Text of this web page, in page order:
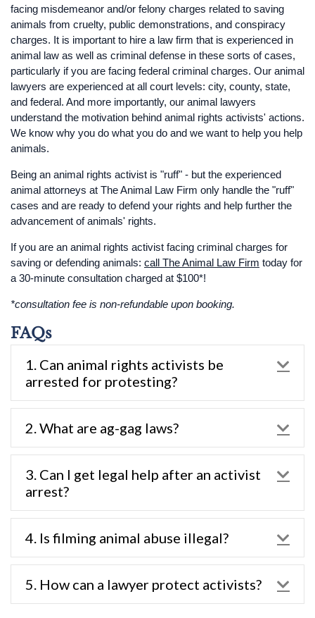
facing misdemeanor and/or felony charges related to saving
animals from cruelty, public demonstrations, and conspiracy
charges. It is important to hire a law firm that is experienced in
animal law as well as criminal defense in these sorts of cases,
particularly if you are facing federal criminal charges. Our animal
lawyers are experienced at all court levels: city, county, state,
and federal. And more importantly, our animal lawyers
understand the motivation behind animal rights activists' actions.
We know why you do what you do and we want to help you help
animals.
Being an animal rights activist is "ruff" - but the experienced
animal attorneys at The Animal Law Firm only handle the "ruff"
cases and are ready to defend your rights and help further the
advancement of animals' rights.
If you are an animal rights activist facing criminal charges for
saving or defending animals: call The Animal Law Firm today for
a 30-minute consultation charged at $100*!
*consultation fee is non-refundable upon booking.
FAQs
1. Can animal rights activists be
arrested for protesting?
2. What are ag-gag laws?
3. Can I get legal help after an activist
arrest?
4. Is filming animal abuse illegal?
5. How can a lawyer protect activists?